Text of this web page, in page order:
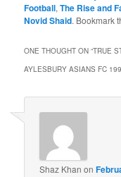
Football,The Rise and
Novid Shaid. Bookmark
ONE THOUGHT ON “TRUE
AYLESBURY ASIANS FC
Shaz Khan on